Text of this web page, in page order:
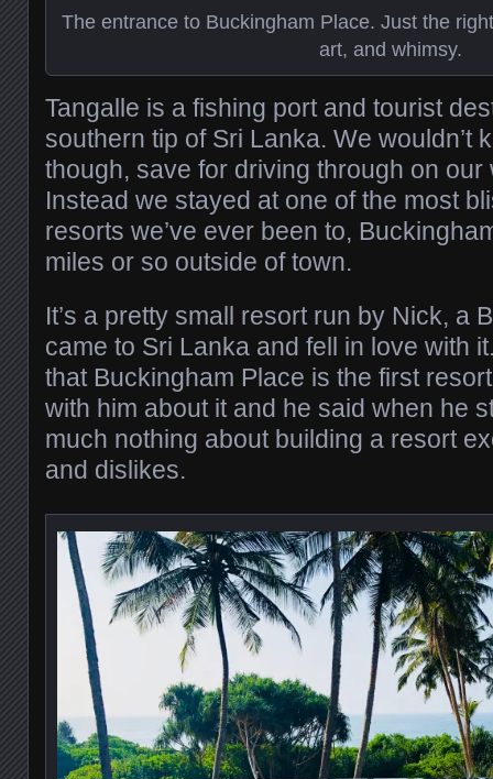
The entrance to Buckingham Place. Just the
art, and whimsy.
Tangalle is a fishing port and tourist
southern tip of Sri Lanka. We wouldn’t
though, save for driving through on our
Instead we stayed at one of the most
resorts we’ve ever been to,
miles or so outside of town.
It’s a pretty small resort run by Nick, a
came to Sri Lanka and fell in love with
that Buckingham Place is the first
with him about it and he said when he
much nothing about building a resort
and dislikes.